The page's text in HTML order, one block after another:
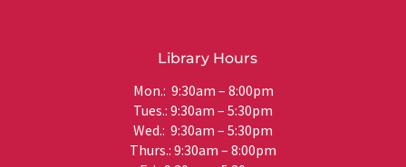
Library Hours
Mon.: 9:30am – 8:00pm
Tues.: 9:30am – 5:30pm
Wed.: 9:30am – 5:30pm
Thurs.: 9:30am – 8:00pm